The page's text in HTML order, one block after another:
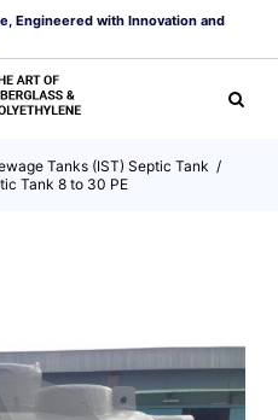
Engineered with Innovation and
Tanks (IST) Septic Tank /
Tank 8 to 30 PE